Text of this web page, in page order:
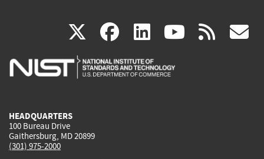
X(link
is
facebook
(link
is
linkedin
(link
is
(link rss
HEADQUARTERS
100 Bureau Drive
Gaithersburg, MD 20899
(301) 975-2000